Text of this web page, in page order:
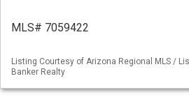
MLS# 7059422
Listing Courtesy of Arizona Regional MLS /
Banker Realty